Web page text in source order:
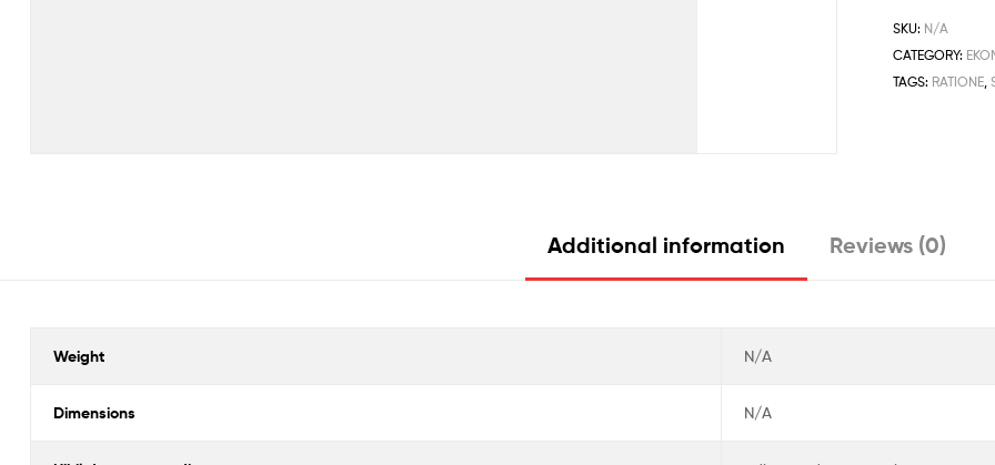
SKU: N/A
CATEGORY:
TAGS: RATIONE,
Additional information Reviews (0)
Weight N/A
Dimensions N/A